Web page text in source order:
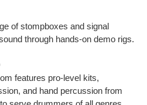
of stompboxes and signal
through hands-on demo rigs.
features pro-level kits,
and hand percussion from